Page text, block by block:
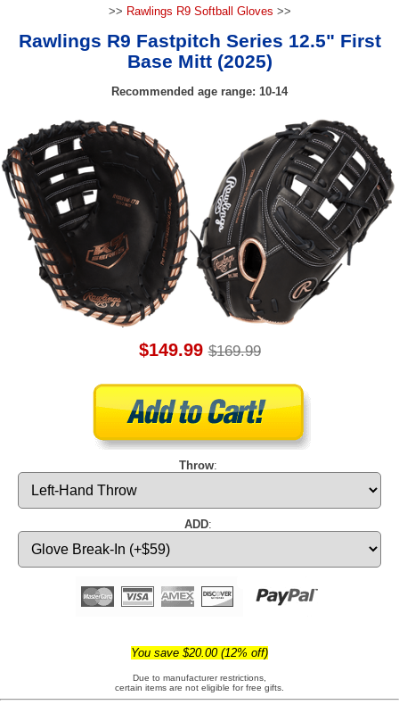
>> Rawlings R9 Softball Gloves >>
Rawlings R9 Fastpitch Series 12.5" First
Base Mitt (2025)
Recommended age range: 10-14
$149.99 $169.99
Throw:
ADD:
You save $20.00 (12% off)
Due to manufacturer restrictions,
certain items are not eligible for free gifts.